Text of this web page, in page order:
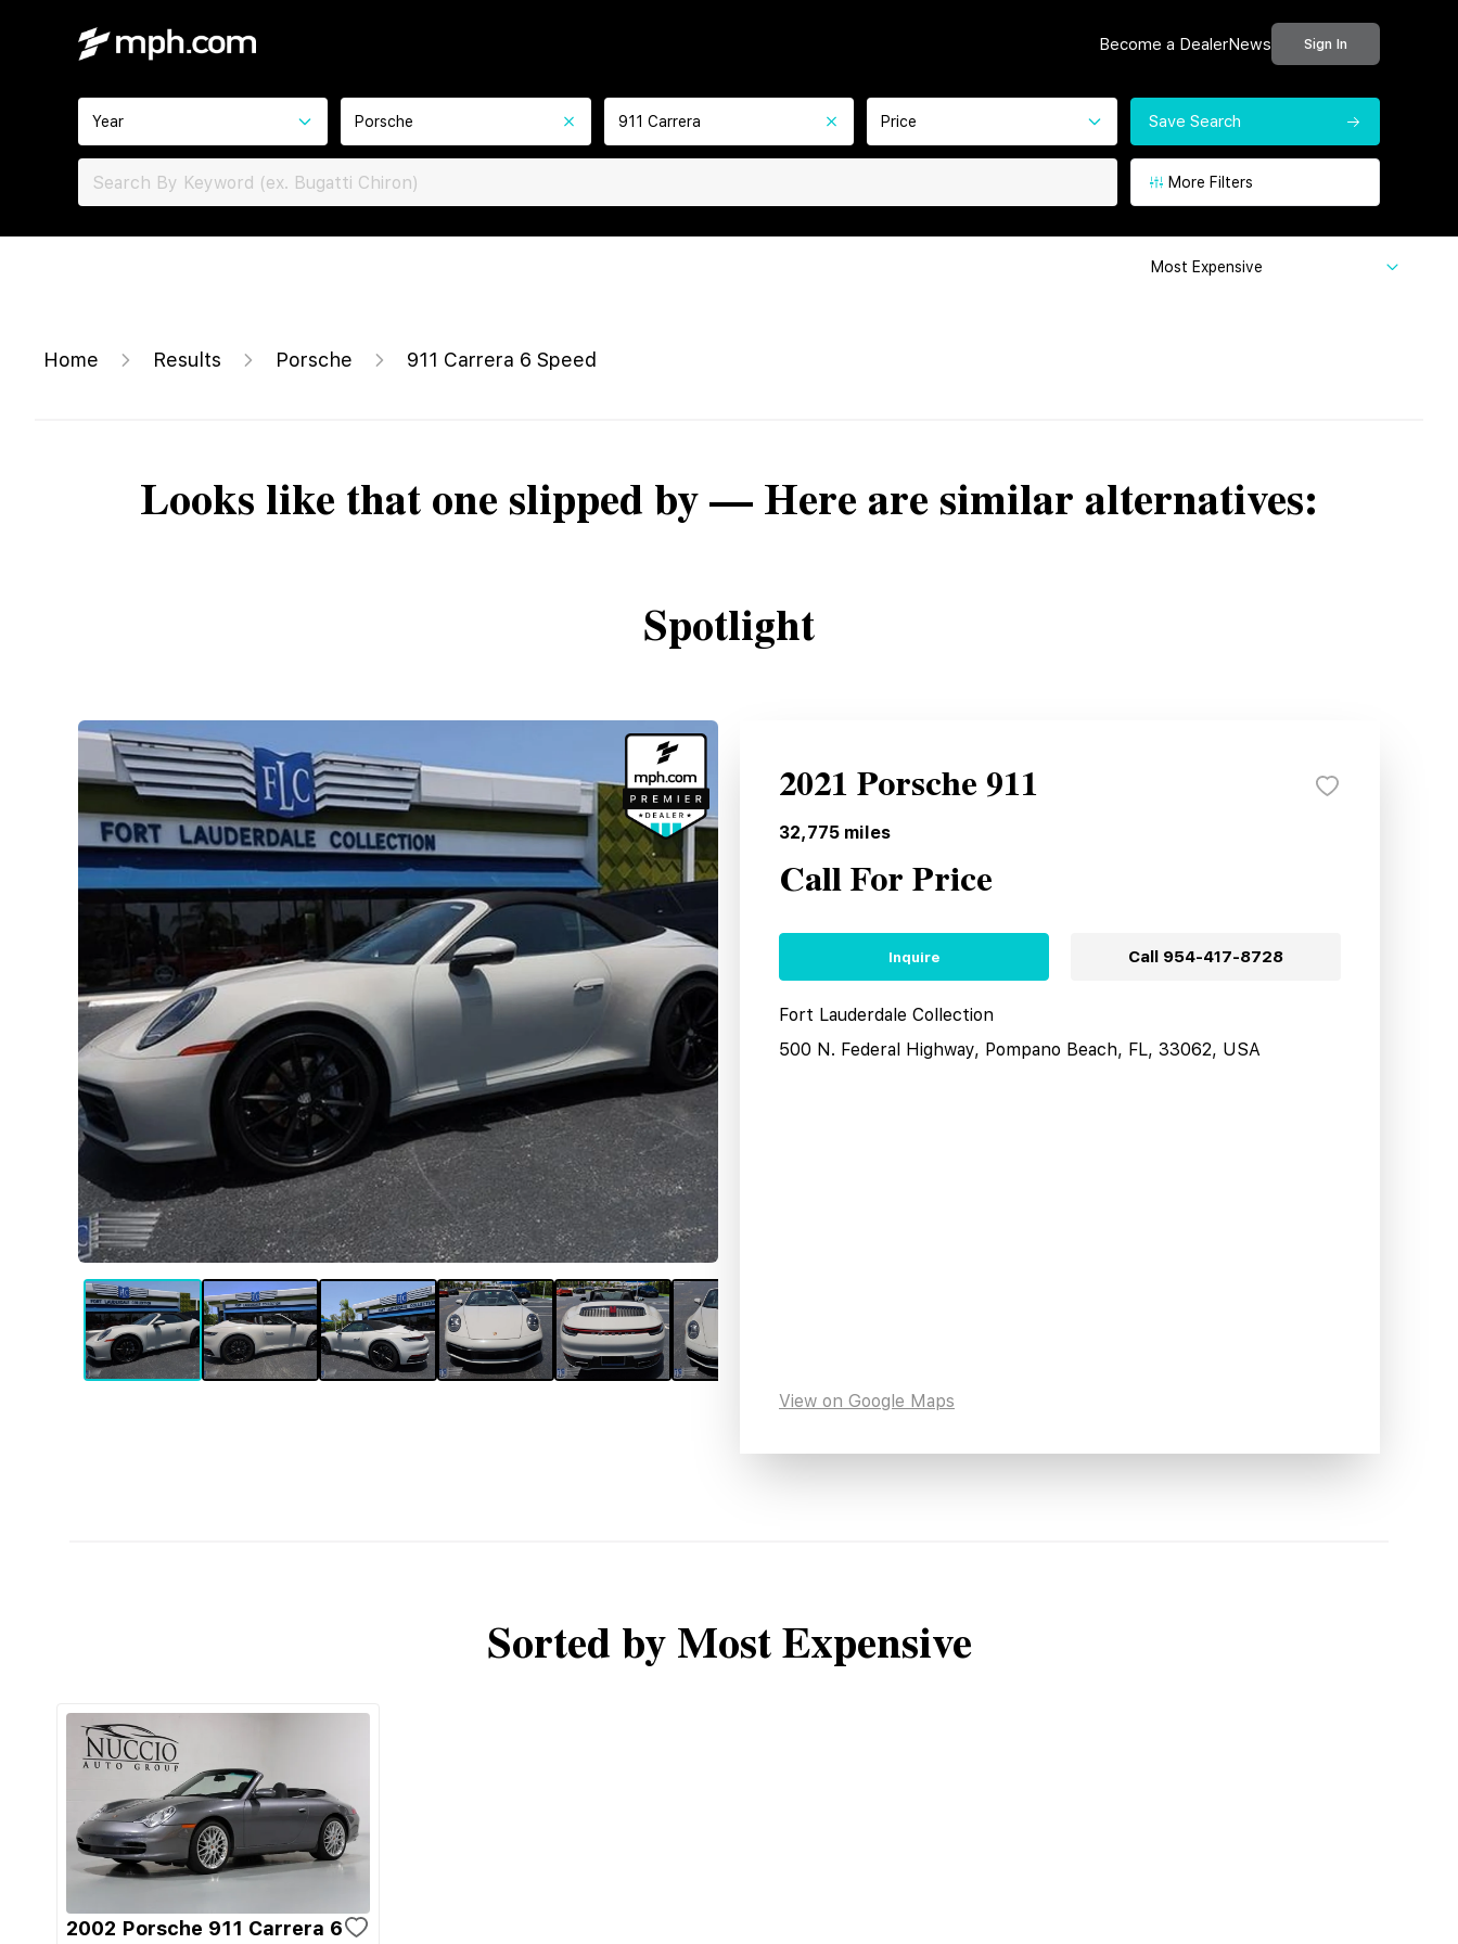
Become a DealerNews Sign In
Year Porsche 911 Carrera Price Save Search
More Filters
Most Expensive
Home Results Porsche 911 Carrera 6 Speed
Looks like that one slipped by — Here are similar alternatives:
Spotlight
2021 Porsche 911
32,775 miles
Call For Price
Inquire Call 954-417-8728
Fort Lauderdale Collection
500 N. Federal Highway, Pompano Beach, FL, 33062, USA
View on Google Maps
Sorted by Most Expensive
2002 Porsche 911 Carrera 6